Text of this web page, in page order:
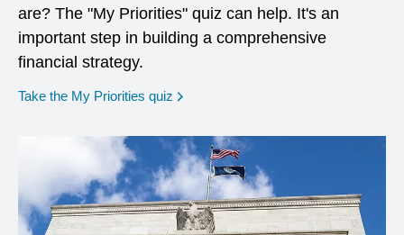
are? The "My Priorities" quiz can help. It's an
important step in building a comprehensive
financial strategy.
Take the My Priorities quiz opens in a new window